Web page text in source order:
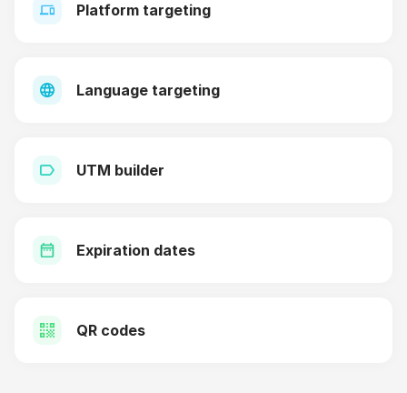
Platform targeting
Language targeting
UTM builder
Expiration dates
QR codes